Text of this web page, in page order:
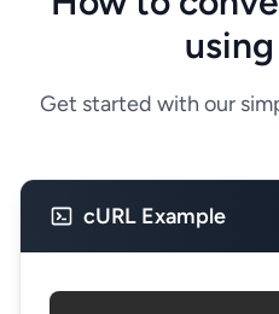
Get started with our
cURL Example